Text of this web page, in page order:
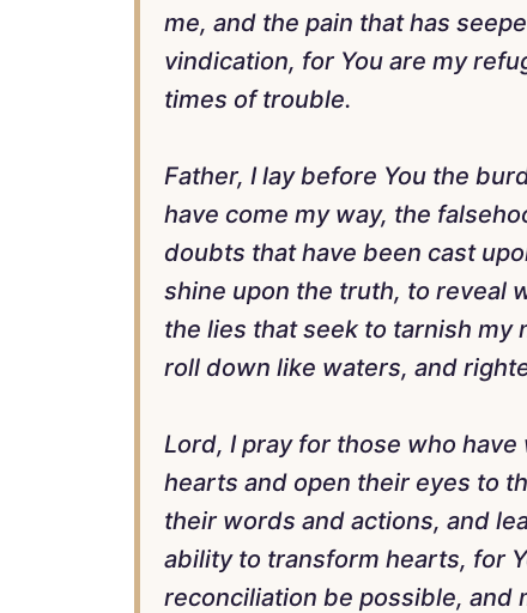
me, and the pain that has
vindication, for You are my
times of trouble.
Father, I lay before You the
have come my way, the
doubts that have been cast
shine upon the truth, to reveal
the lies that seek to tarnish my
roll down like waters, and
Lord, I pray for those who
hearts and open their eyes to
their words and actions, and
ability to transform hearts, for
reconciliation be possible, and